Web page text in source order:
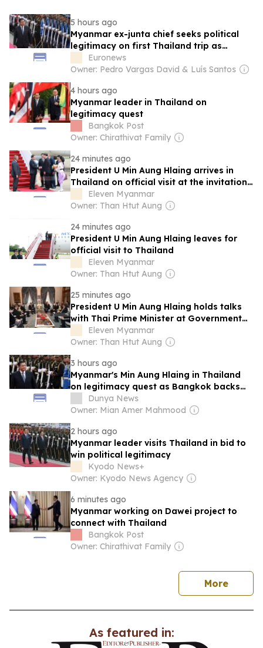
5 hours ago
Myanmar ex-junta chief seeks political
legitimacy on first Thailand trip as
civilian leader
Euronews
Owner: Pedro Vargas David & Luís Santos
4 hours ago
Myanmar leader in Thailand on
legitimacy quest
Bangkok Post
Owner: Chirathivat Family
24 minutes ago
President U Min Aung Hlaing arrives in
Thailand on official visit at the invitation
of the...Eleven Myanmar
Owner: Than Htut Aung
24 minutes ago
President U Min Aung Hlaing leaves for
official visit to Thailand
Eleven Myanmar
Owner: Than Htut Aung
25 minutes ago
President U Min Aung Hlaing holds talks
with Thai Prime Minister at Government
HouseEleven Myanmar
Owner: Than Htut Aung
3 hours ago
Myanmar's Min Aung Hlaing in Thailand
on legitimacy quest as Bangkok backs
engagement
Dunya News
Owner: Mian Amer Mahmood
2 hours ago
Myanmar leader visits Thailand in bid to
win political legitimacy
Kyodo News+
Owner: Kyodo News Agency
6 minutes ago
Myanmar working on Dawei project to
connect with Thailand
Bangkok Post
Owner: Chirathivat Family
Morenews
As featured in: